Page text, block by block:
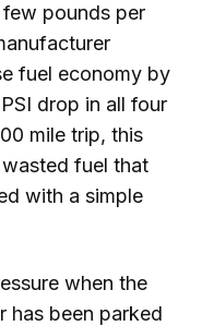
pounds per
fuel economy by
drop in all four
mile trip, this
fuel that
with a simple
when the
has been parked